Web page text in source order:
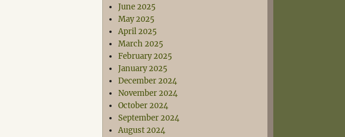
June 2025
May 2025
April 2025
March 2025
February 2025
January 2025
December 2024
November 2024
October 2024
September 2024
August 2024